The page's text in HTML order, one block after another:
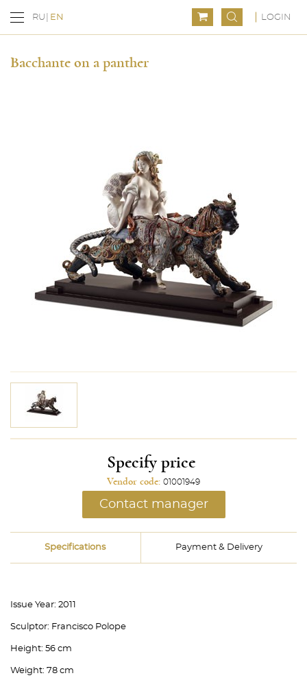
RU EN LOGIN
Bacchante on a panther
Specify price
Vendor code: 01001949
Contact manager
Specifications Payment & Delivery
Issue Year: 2011
Sculptor: Francisco Polope
Height: 56 cm
Weight: 78 cm